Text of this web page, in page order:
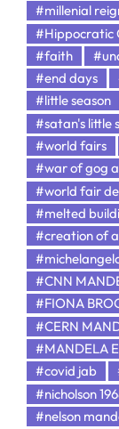
#millenial
#Hippocratic
#faith
#end days
#little season
#satan's little
#world fairs
#war of gog
#world fair
#melted
#creation of
#CNN
#FIONA
#CERN
#MANDELA
#covid jab
#nicholson
#nelson